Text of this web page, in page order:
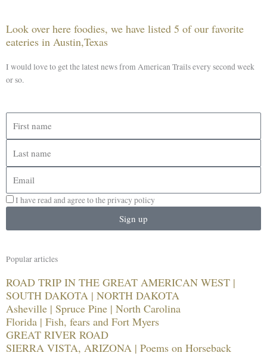
Look over here foodies, we have listed 5 of our favorite
eateries in Austin,Texas
I would love to get the latest news from American Trails every second week
or so.
name
name
I have read and agree to the privacy policy
Sign up
Popular articles
ROAD TRIP IN THE GREAT AMERICAN WEST |
SOUTH DAKOTA | NORTH DAKOTA
Asheville | Spruce Pine | North Carolina
Florida | Fish, fears and Fort Myers
GREAT RIVER ROAD
SIERRA VISTA, ARIZONA | Poems on Horseback